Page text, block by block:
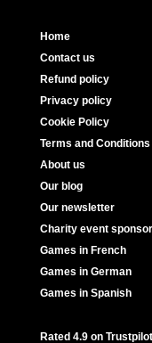
Home
Contact us
Refund policy
Privacy policy
Cookie Policy
Terms and Conditions
About us
Our blog
Our newsletter
Charity event
Games in French
Games in German
Games in Spanish
Rated 4.9 on Trustpilot